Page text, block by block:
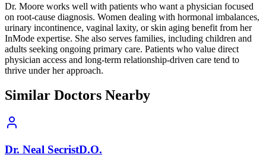
Dr. Moore works well with patients who want a physician focused
on root-cause diagnosis. Women dealing with hormonal imbalances,
urinary incontinence, vaginal laxity, or skin aging benefit from her
InMode expertise. She also serves families, including children and
adults seeking ongoing primary care. Patients who value direct
physician access and long-term relationship-driven care tend to
thrive under her approach.
Similar Doctors Nearby
Dr. Neal SecristD.O.